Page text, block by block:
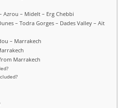
Azrou – Midelt – Erg Chebbi
– Todra Gorges – Dades Valley – Ait
– Marrakech
Marrakech